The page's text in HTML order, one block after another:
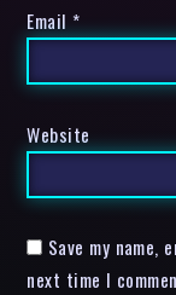
Email *
Website
Save my
next time I